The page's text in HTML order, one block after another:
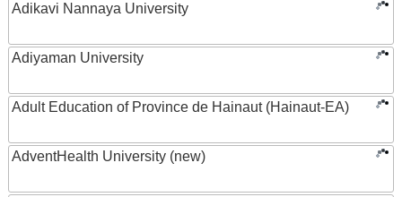
Adikavi Nannaya University
Adiyaman University
Adult Education of Province de Hainaut (Hainaut-EA)
AdventHealth University (new)